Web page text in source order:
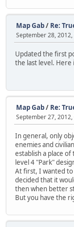
Map Gab/ Re:
September 28,
Updated the first
the last level. Here
Map Gab/ Re:
September 27,
In general, only
enemies and
establish a place
level 4 "Park"
At first, I wanted
decided that it
then when better
But you have the